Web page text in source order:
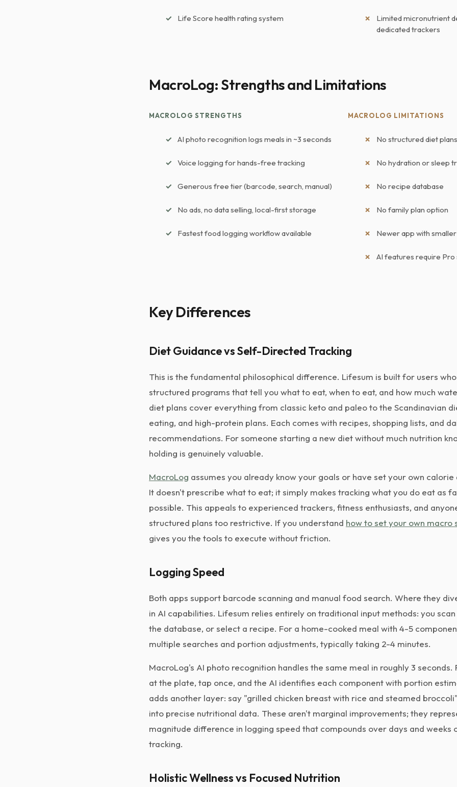
Life Score health rating system
Limited micronutrient
dedicated trackers
MacroLog: Strengths and Limitations
MACROLOG STRENGTHS
AI photo recognition logs meals in ~3 seconds
Voice logging for hands-free tracking
Generous free tier (barcode, search, manual)
No ads, no data selling, local-first storage
Fastest food logging workflow available
MACROLOG LIMITATIONS
No structured diet
No hydration or sleep
No recipe database
No family plan option
Newer app with
AI features require Pro
Key Differences
Diet Guidance vs Self-Directed Tracking
This is the fundamental philosophical difference. Lifesum is built for users
structured programs that tell you what to eat, when to eat, and how much
diet plans cover everything from classic keto and paleo to the Scandinavian
eating, and high-protein plans. Each comes with recipes, shopping lists, and
recommendations. For someone starting a new diet without much nutrition
holding is genuinely valuable.
MacroLog assumes you already know your goals or have set your own
It doesn't prescribe what to eat; it simply makes tracking what you do eat as
possible. This appeals to experienced trackers, fitness enthusiasts, and
structured plans too restrictive. If you understand how to set your own macro
gives you the tools to execute without friction.
Logging Speed
Both apps support barcode scanning and manual food search. Where they
in AI capabilities. Lifesum relies entirely on traditional input methods: you
the database, or select a recipe. For a home-cooked meal with 4-5
multiple searches and portion adjustments, typically taking 2-4 minutes.
MacroLog's AI photo recognition handles the same meal in roughly 3 seconds.
at the plate, tap once, and the AI identifies each component with portion
adds another layer: say "grilled chicken breast with rice and steamed
into precise nutritional data. These aren't marginal improvements; they
magnitude difference in logging speed that compounds over days and weeks
tracking.
Holistic Wellness vs Focused Nutrition